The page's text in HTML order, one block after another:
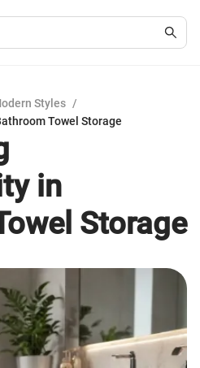
Styles /
Towel Storage
in
Storage